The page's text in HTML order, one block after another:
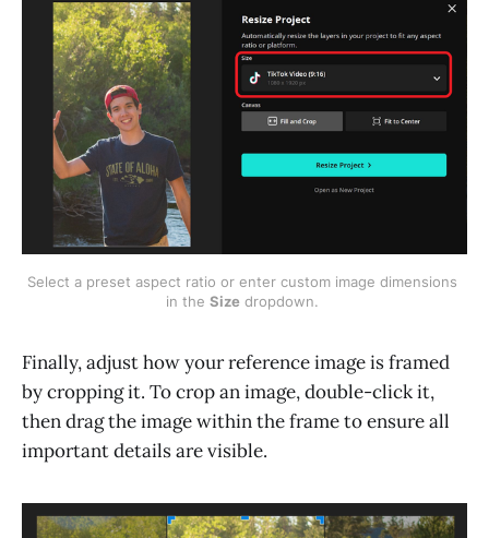
Select a preset aspect ratio or enter custom image dimensions
in the Size dropdown.
Finally, adjust how your reference image is framed
by cropping it. To crop an image, double-click it,
then drag the image within the frame to ensure all
important details are visible.